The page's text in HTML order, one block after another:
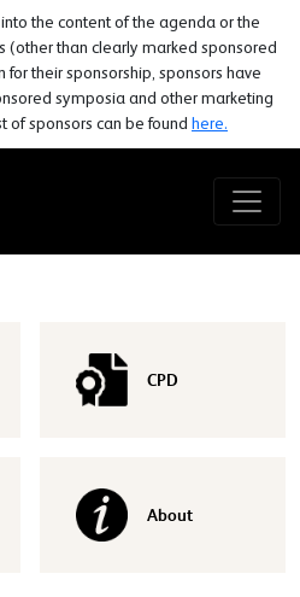
the content of the agenda or the
(other than clearly marked sponsored
for their sponsorship, sponsors have
symposia and other marketing
of sponsors can be found here.
CPD
About